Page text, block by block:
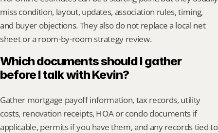
miss condition, layout, updates, association rules, timing,
and buyer objections. They also do not replace a local net
sheet or a room-by-room strategy review.
Which documents should I gather
before I talk with Kevin?
Gather mortgage payoff information, tax records, utility
costs, renovation receipts, HOA or condo documents if
applicable, permits if you have them, and any records tied to